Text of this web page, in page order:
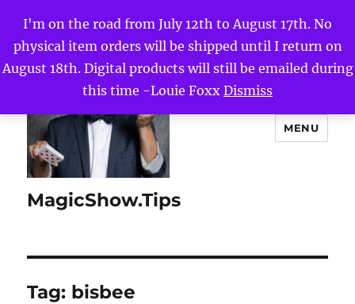
I'm on the road from July 12th to August 17th. No
physical item orders will be shipped until I return on
August 18th. Digital products will still be emailed during
this time -Louie Foxx Dismiss
MagicShow.Tips
MENU
Tag: bisbee